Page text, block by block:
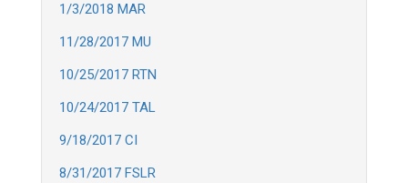
1/3/2018 MAR
11/28/2017 MU
10/25/2017 RTN
10/24/2017 TAL
9/18/2017 CI
8/31/2017 FSLR